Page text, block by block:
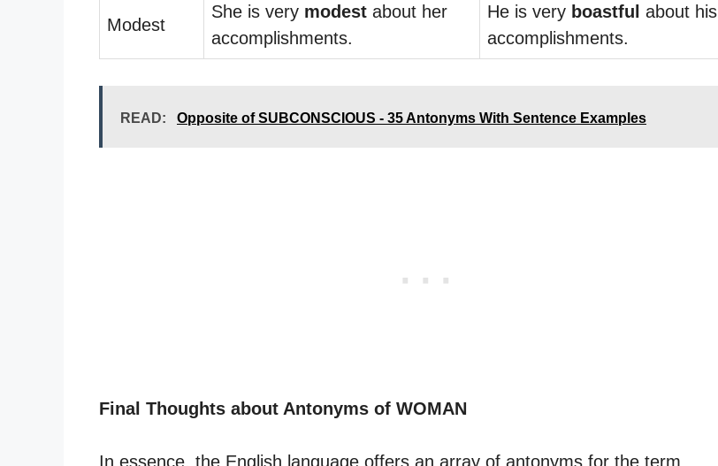
Modest
She is very modest about her
accomplishments.
He is very boastful about his
accomplishments.
READ: Opposite of SUBCONSCIOUS - 35 Antonyms With Sentence Examples
Final Thoughts about Antonyms of WOMAN
In essence, the English language offers an array of antonyms for the term